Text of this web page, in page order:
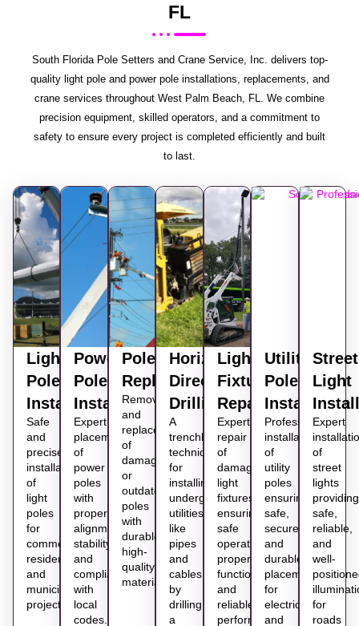
FL
South Florida Pole Setters and Crane Service, Inc. delivers top-
quality light pole and power pole installations, replacements, and
crane services throughout West Palm Beach, FL. We combine
precision equipment, skilled operators, and a commitment to
safety to ensure every project is completed efficiently and built
to last.
Light
Pole
Installation
Safe
and
precise
installation
of
light
poles
for
commercial,
residential,
and
municipal
projects.
Power
Pole
Installation
Expert
placement
of
power
poles
with
proper
alignment,
stability,
and
compliance
with
local
codes.
Pole
Replacement
Removal
and
replacement
of
damaged
or
outdated
poles
with
durable,
high-
quality
materials.
Horizontal
Directional
Drilling
A
trenchless
technique
for
installing
underground
utilities
like
pipes
and
cables
by
drilling
a
Light
Fixture
Repair
Expert
repair
of
damaged
light
fixtures
ensuring
safe
operation,
proper
function,
and
reliable
performance
Utility
Pole
Installation
Professional
installation
of
utility
poles
ensuring
safe,
secure,
and
durable
placement
for
electrical
and
Street
Light
Expert
of
street
lights
providing
safe,
reliable,
and
well-
for
roads